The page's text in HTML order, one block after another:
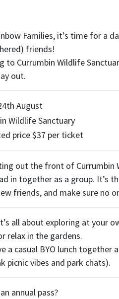
Families, it’s time for a
friends!
to Currumbin Wildlife
out.
August
Wildlife Sanctuary
price $37 per ticket
out the front of Currumbin
in together as a group. It’s
friends, and make sure no
all about exploring at your
relax in the gardens.
a casual BYO lunch together
picnic vibes and park chats).
annual pass?